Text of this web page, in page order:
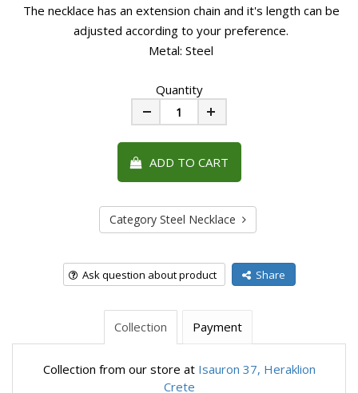
The necklace has an extension chain and it's length can be
adjusted according to your preference.
Metal: Steel
Quantity
Plus
ADD TO CART
Category Steel Necklace
Ask question about product Share
Collection Payment
Collection from our store at Isauron 37, Heraklion
Crete